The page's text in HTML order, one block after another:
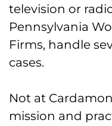
television or
Pennsylvania
Firms, handle
cases.
Not at
mission and